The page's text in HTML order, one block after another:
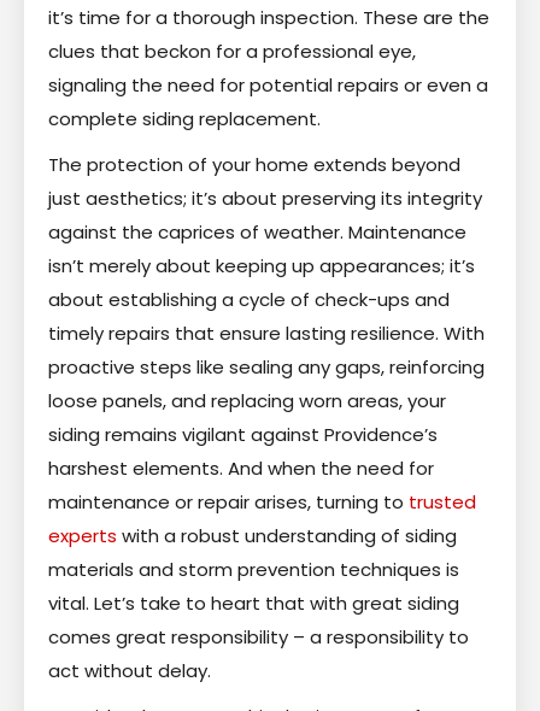
it’s time for a thorough inspection. These are the
clues that beckon for a professional eye,
signaling the need for potential repairs or even a
complete siding replacement.
The protection of your home extends beyond
just aesthetics; it’s about preserving its integrity
against the caprices of weather. Maintenance
isn’t merely about keeping up appearances; it’s
about establishing a cycle of check-ups and
timely repairs that ensure lasting resilience. With
proactive steps like sealing any gaps, reinforcing
loose panels, and replacing worn areas, your
siding remains vigilant against Providence’s
harshest elements. And when the need for
maintenance or repair arises, turning to trusted
experts with a robust understanding of siding
materials and storm prevention techniques is
vital. Let’s take to heart that with great siding
comes great responsibility – a responsibility to
act without delay.